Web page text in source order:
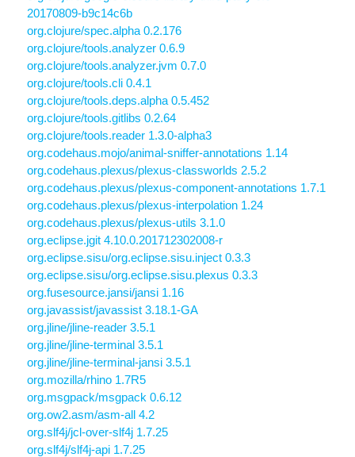
20170809-b9c14c6b
org.clojure/spec.alpha 0.2.176
org.clojure/tools.analyzer 0.6.9
org.clojure/tools.analyzer.jvm 0.7.0
org.clojure/tools.cli 0.4.1
org.clojure/tools.deps.alpha 0.5.452
org.clojure/tools.gitlibs 0.2.64
org.clojure/tools.reader 1.3.0-alpha3
org.codehaus.mojo/animal-sniffer-annotations 1.14
org.codehaus.plexus/plexus-classworlds 2.5.2
org.codehaus.plexus/plexus-component-annotations 1.7.1
org.codehaus.plexus/plexus-interpolation 1.24
org.codehaus.plexus/plexus-utils 3.1.0
org.eclipse.jgit 4.10.0.201712302008-r
org.eclipse.sisu/org.eclipse.sisu.inject 0.3.3
org.eclipse.sisu/org.eclipse.sisu.plexus 0.3.3
org.fusesource.jansi/jansi 1.16
org.javassist/javassist 3.18.1-GA
org.jline/jline-reader 3.5.1
org.jline/jline-terminal 3.5.1
org.jline/jline-terminal-jansi 3.5.1
org.mozilla/rhino 1.7R5
org.msgpack/msgpack 0.6.12
org.ow2.asm/asm-all 4.2
org.slf4j/jcl-over-slf4j 1.7.25
org.slf4j/slf4j-api 1.7.25